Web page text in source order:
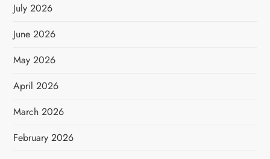
July 2026
June 2026
May 2026
April 2026
March 2026
February 2026